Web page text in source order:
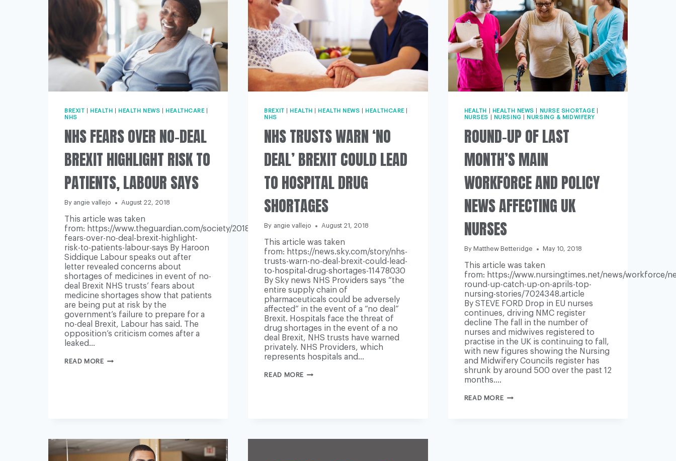
BREXIT HEALTH HEALTH NEWS HEALTHCARE
NHS
NHS FEARS OVER NO-DEAL
BREXIT HIGHLIGHT RISK TO
PATIENTS, LABOUR SAYS
By angie vallejo August 22, 2018
This article was taken
from: https://www.theguardian.com/society/2018/aug/21/nhs-
fears-over-no-deal-brexit-highlight-
risk-to-patients-labour-says By Haroon
Siddique Labour speaks out after
letter revealed concerns about
shortages of medicines in event of no-
deal Brexit NHS trusts’ fears about
medicine shortages show that patients
are being put at risk by the
government’s failure to prepare for a
no-deal Brexit, Labour has said. The
opposition’s criticism comes after a
leaked…
READ MORENHS
SAYS
BREXIT HEALTH HEALTH NEWS HEALTHCARE
NHS
NHS TRUSTS WARN ‘NO
DEAL’ BREXIT COULD LEAD
TO HOSPITAL DRUG
SHORTAGES
By angie vallejo August 21, 2018
This article was taken
from: https://news.sky.com/story/nhs-
trusts-warn-no-deal-brexit-could-lead-
to-hospital-drug-shortages-11478030
By Sky news NHS Providers says “the
entire supply chain of
pharmaceuticals could be adversely
affected” in the event of a “no deal”
Brexit. Hospitals face the threat of
drug shortages in the event of a no
deal Brexit, NHS trusts have warned
privately. NHS Providers, which
represents hospitals and…
READ MORE NHS
HOSPITAL
HEALTH HEALTH NEWS NURSE SHORTAGE
NURSES
NURSING NURSING & MIDWIFERY
ROUND-UP OF LAST
MONTH’S MAIN
WORKFORCE AND POLICY
NEWS AFFECTING UK
NURSES
By Matthew Betteridge May 10, 2018
This article was taken
from: https://www.nursingtimes.net/news/workforce/
round-up-catch-up-on-aprils-top-
nursing-stories/7024348.article
By STEVE FORD Drop in EU nurses
continues, driving NMC register
decline The fall in the number of
nurses and midwives registered to
practise in the UK is continuing to fall,
with new figures showing the Nursing
and Midwifery Councils register has
shrunk by around 500 over the past 12
months….
READ MOREROUND-